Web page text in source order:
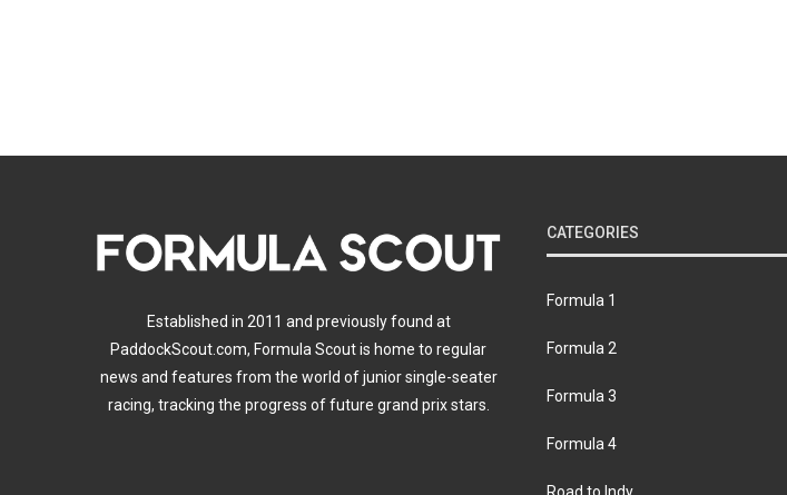
Established in 2011 and previously found at
PaddockScout.com, Formula Scout is home to regular
news and features from the world of junior single-seater
racing, tracking the progress of future grand prix stars.
CATEGORIES
Formula 1
Formula 2
Formula 3
Formula 4